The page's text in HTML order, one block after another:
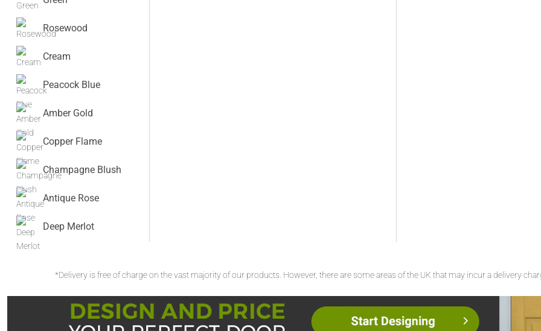
Rosewood
Cream
Peacock Blue
Amber Gold
Copper Flame
Champagne Blush
Antique Rose
Deep Merlot
*Delivery is free of charge on the vast majority of our products. However, there are some areas of the UK that may incur a delivery